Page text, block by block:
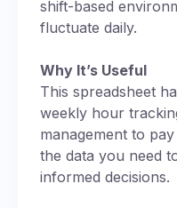
shift-based
fluctuate daily.
Why It’s Useful
This spreadsheet
weekly hour
management to
the data you need
informed decisions.